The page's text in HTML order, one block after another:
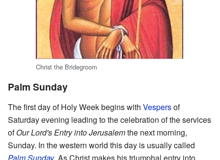
Christ the Bridegroom
Palm Sunday
The first day of Holy Week begins with Vespersof
Saturday evening leading to the celebration of the services
ofOur Lord's Entry into Jerusalemthe next morning,
Sunday. In the western world this day is usually called
Palm Sunday. As Christ makes his triumphal entry into